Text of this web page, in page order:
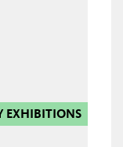
EXHIBITIONS